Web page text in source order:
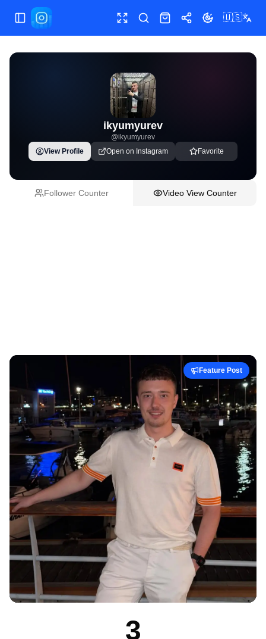
Toggle Sidebar Toggle fullscreen
Paste post link
ShopShareToggle theme
🇺🇸
ikyumyurev
@ikyumyurev
View Profile
Open on Instagram Favorite
Follower Counter Video View Counter
Feature Post
3